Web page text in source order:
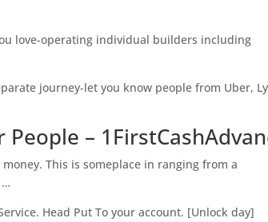
love-operating individual builders including
journey-let you know people from Uber,
–
This is someplace in ranging from a
…
Head Put To your account. [Unlock day]